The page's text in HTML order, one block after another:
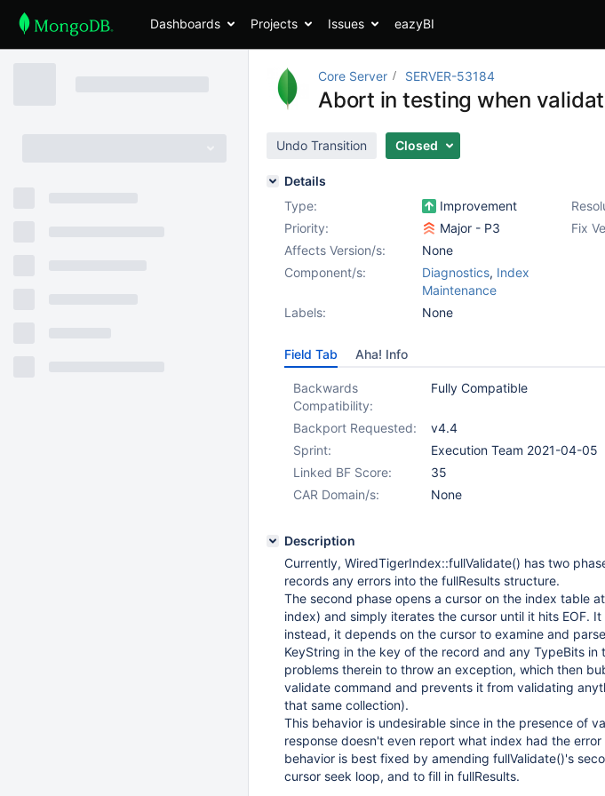
Dashboards Projects Issues eazyBI
Core Server SERVER-53184
Abort in testing when
Undo Transition Closed
Details
Type:
Improvement
Priority:
Major - P3 Fix
Affects Version/s:
None
Component/s:
Diagnostics, Index
Maintenance
Labels:
None
Field Tab Aha! Info
Backwards
Compatibility:
Fully Compatible
Backport Requested:
v4.4
Sprint:
Execution Team 2021-04-05
Linked BF Score:
35
CAR Domain/s:
None
Description
Currently, WiredTigerIndex::fullValidate() has two
records any errors into the fullResults structure.
The second phase opens a cursor on the index table
index) and simply iterates the cursor until it hits EOF.
instead, it depends on the cursor to examine and
KeyString in the key of the record and any TypeBits
problems therein to throw an exception, which then
validate command and prevents it from validating
that same collection).
This behavior is undesirable since in the presence of
response doesn't even report what index had the
behavior is best fixed by amending fullValidate()'s
cursor seek loop, and to fill in fullResults.